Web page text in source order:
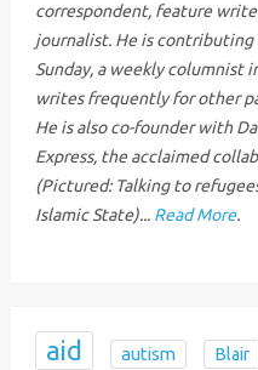
correspondent, feature
journalist. He is contributing
Sunday, a weekly columnist
writes frequently for other
He is also co-founder with
Express, the acclaimed
(Pictured: Talking to
Islamic State)... Read More.
aid autism Blair